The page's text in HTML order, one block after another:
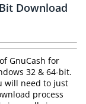
Download
GnuCash for
32 & 64-bit.
will need to just
process